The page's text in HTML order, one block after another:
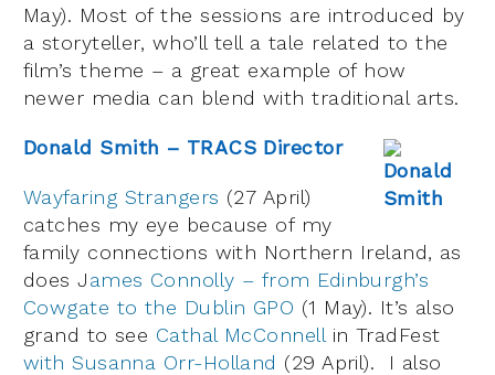
May). Most of the sessions are introduced by
a storyteller, who’ll tell a tale related to the
film’s theme – a great example of how
newer media can blend with traditional arts.
Donald Smith – TRACS Director
Wayfaring Strangers (27 April)
catches my eye because of my
family connections with Northern Ireland, as
does James Connolly – from Edinburgh’s
Cowgate to the Dublin GPO (1 May). It’s also
grand to see Cathal McConnell in TradFest
with Susanna Orr-Holland (29 April). I also